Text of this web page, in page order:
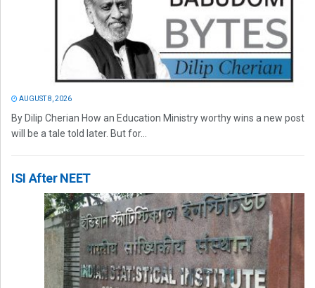
AUGUST 8, 2026
By Dilip Cherian How an Education Ministry worthy wins a new post
will be a tale told later. But for...
ISI After NEET